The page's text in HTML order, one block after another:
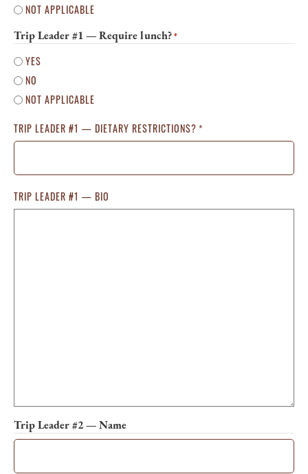
NOT APPLICABLE
Trip Leader #1 — Require lunch?*
YES
NO
NOT APPLICABLE
TRIP LEADER #1 — DIETARY RESTRICTIONS? *
TRIP LEADER #1 — BIO
Trip Leader #2 — Name